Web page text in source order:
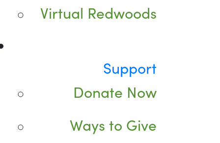
Virtual Redwoods
Support
Donate Now
Ways to Give